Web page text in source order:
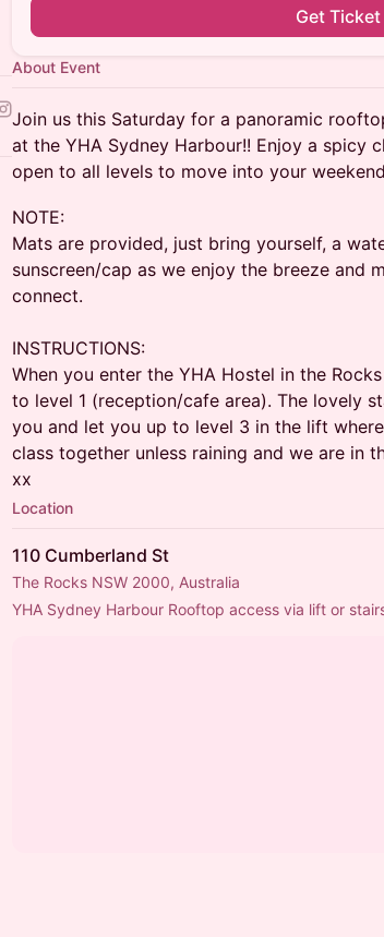
Get Ticket
About Event
Join us this Saturday for a panoramic
at the YHA Sydney Harbour!! Enjoy a spicy
open to all levels to move into your
​NOTE:
Mats are provided, just bring yourself, a
sunscreen/cap as we enjoy the breeze and
connect.
INSTRUCTIONS:
When you enter the YHA Hostel in the
to level 1 (reception/cafe area). The lovely
you and let you up to level 3 in the lift
class together unless raining and we are in
xx
Location
110 Cumberland St
The Rocks NSW 2000, Australia
YHA Sydney Harbour Rooftop access via lift or